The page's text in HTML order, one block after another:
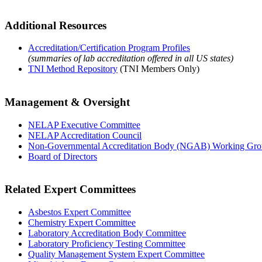
Additional Resources
Accreditation/Certification Program Profiles
(summaries of lab accreditation offered in all US states)
TNI Method Repository (TNI Members Only)
Management & Oversight
NELAP Executive Committee
NELAP Accreditation Council
Non-Governmental Accreditation Body (NGAB) Working
Board of Directors
Related Expert Committees
Asbestos Expert Committee
Chemistry Expert Committee
Laboratory Accreditation Body Committee
Laboratory Proficiency Testing Committee
Quality Management System Expert Committee